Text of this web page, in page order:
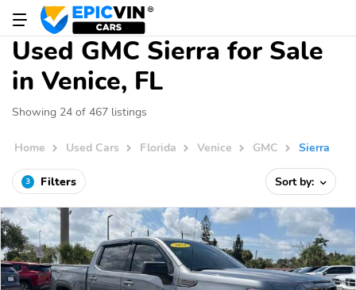
Used GMC Sierra for Sale
in Venice, FL
Showing 24 of 467 listings
Home Used Cars Florida Venice GMC Sierra
3 Filters Sort by: